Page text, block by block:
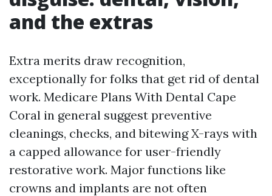
and the extras
Extra merits draw recognition,
exceptionally for folks that get rid of dental
work. Medicare Plans With Dental Cape
Coral in general suggest preventive
cleanings, checks, and bitewing X-rays with
a capped allowance for user-friendly
restorative work. Major functions like
crowns and implants are not often